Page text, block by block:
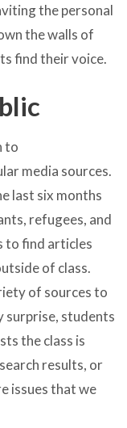
the personal
the walls of
find their voice.
to
media sources.
last six months
refugees, and
to find articles
of class.
of sources to
surprise, students
the class is
results, or
issues that we